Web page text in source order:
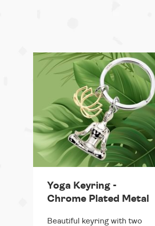
Yoga Keyring -
Chrome Plated Metal
Beautiful keyring with two